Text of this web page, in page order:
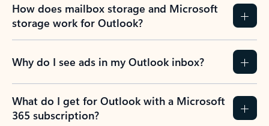
How does mailbox storage and Microsoft
storage work for Outlook?
Why do I see ads in my Outlook inbox?
What do I get for Outlook with a Microsoft
365 subscription?